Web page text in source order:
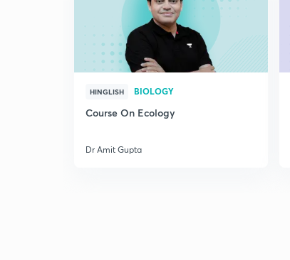
HINGLISH BIOLOGY
Course On Ecology
Dr Amit Gupta